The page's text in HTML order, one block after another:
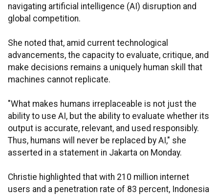
navigating artificial intelligence (AI) disruption and
global competition.
She noted that, amid current technological
advancements, the capacity to evaluate, critique, and
make decisions remains a uniquely human skill that
machines cannot replicate.
"What makes humans irreplaceable is not just the
ability to use AI, but the ability to evaluate whether its
output is accurate, relevant, and used responsibly.
Thus, humans will never be replaced by AI," she
asserted in a statement in Jakarta on Monday.
Christie highlighted that with 210 million internet
users and a penetration rate of 83 percent, Indonesia